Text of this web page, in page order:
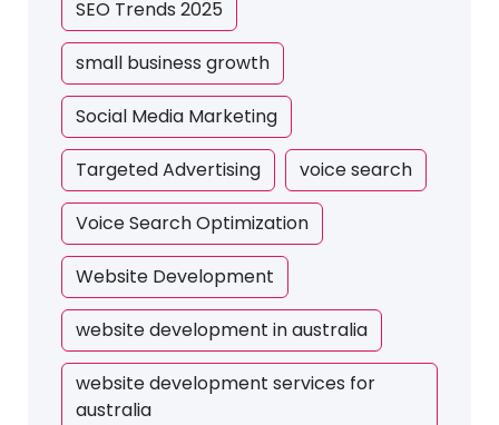
SEO Trends 2025
small business growth
Social Media Marketing
Targeted Advertising voice search
Voice Search Optimization
Website Development
website development in australia
website development services for
australia